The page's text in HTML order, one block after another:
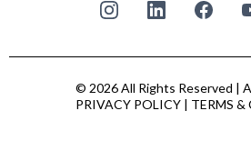
© 2026 All Rights Reserved |
PRIVACY POLICY | TERMS